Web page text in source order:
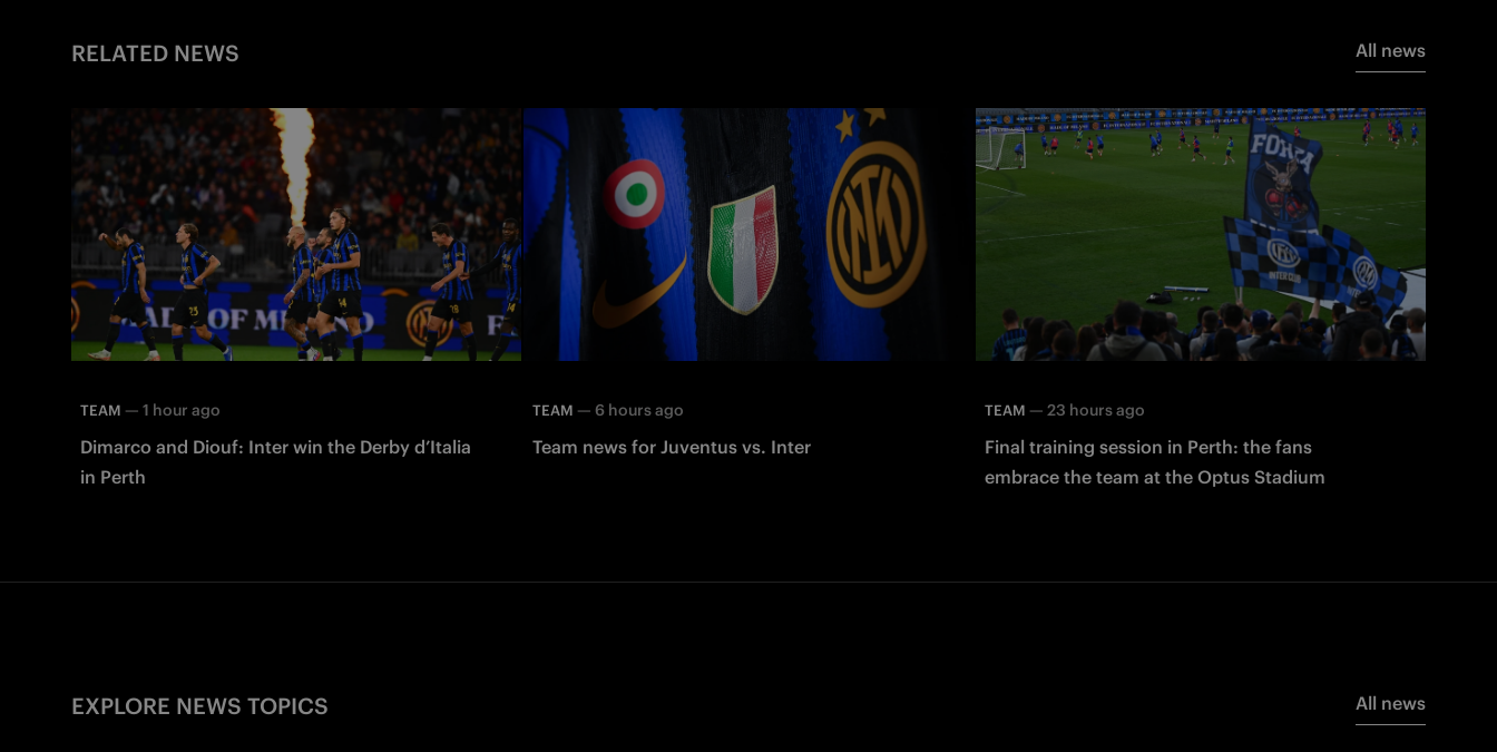
RELATED NEWS All news
TEAM — 1 hour ago
Dimarco and Diouf: Inter win the Derby d’Italia
in Perth
TEAM — 6 hours ago
Team news for Juventus vs. Inter
TEAM — 23 hours ago
Final training session in Perth: the fans
embrace the team at the Optus Stadium
EXPLORE NEWS TOPICS All news